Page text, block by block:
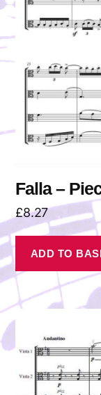
Falla –
£8.27
ADD TO